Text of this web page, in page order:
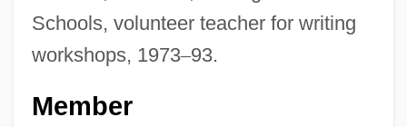
Schools, volunteer teacher for writing
workshops, 1973–93.
Member